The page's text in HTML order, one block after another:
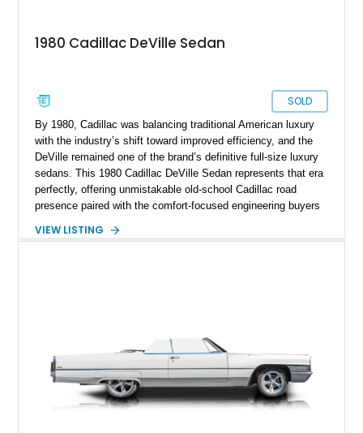
1980 Cadillac DeVille Sedan
SOLD
By 1980, Cadillac was balancing traditional American luxury
with the industry’s shift toward improved efficiency, and the
DeVille remained one of the brand’s definitive full-size luxury
sedans. This 1980 Cadillac DeVille Sedan represents that era
perfectly, offering unmistakable old-school Cadillac road
presence paired with the comfort-focused engineering buyers
miles, this DeVille presents itself as a well-preserved example
climate control, power-assisted steering and brakes, and the
signature vinyl roof complete the authentic luxury formula.
VIEW LISTING